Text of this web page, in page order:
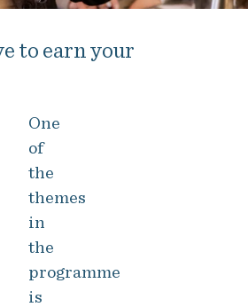
to earn your
One
of
the
themes
in
the
programme
is